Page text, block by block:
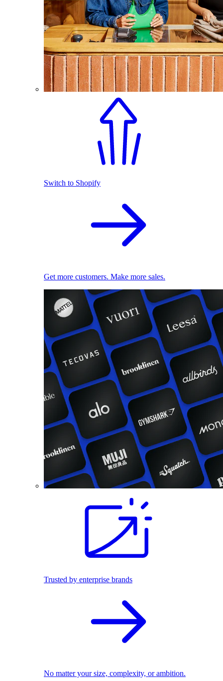
Switch to Shopify
Get more customers. Make more sales.
Trusted by enterprise brands
No matter your size, complexity, or ambition.